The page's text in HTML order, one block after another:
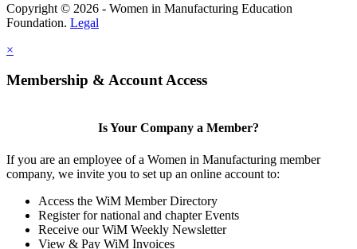
Copyright © 2026 - Women in Manufacturing Education
Foundation. Legal
×
Membership & Account Access
Is Your Company a Member?
If you are an employee of a Women in Manufacturing member
company, we invite you to set up an online account to:
Access the WiM Member Directory
Register for national and chapter Events
Receive our WiM Weekly Newsletter
View & Pay WiM Invoices